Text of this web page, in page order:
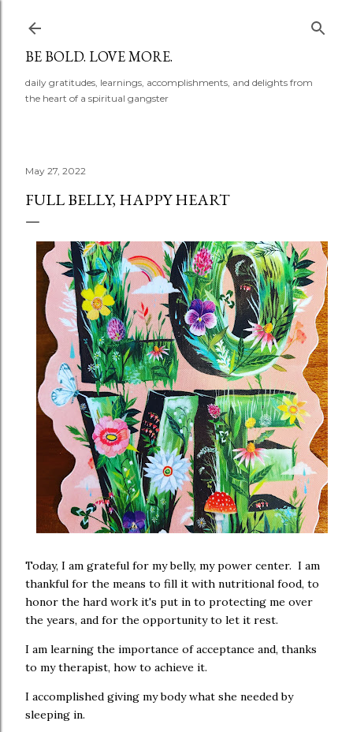
BE BOLD. LOVE MORE.
daily gratitudes, learnings, accomplishments, and delights from
the heart of a spiritual gangster
May 27, 2022
FULL BELLY, HAPPY HEART
Today, I am grateful for my belly, my power center. I am
thankful for the means to fill it with nutritional food, to
honor the hard work it's put in to protecting me over
the years, and for the opportunity to let it rest.
I am learning the importance of acceptance and, thanks
to my therapist, how to achieve it.
I accomplished giving my body what she needed by
sleeping in.